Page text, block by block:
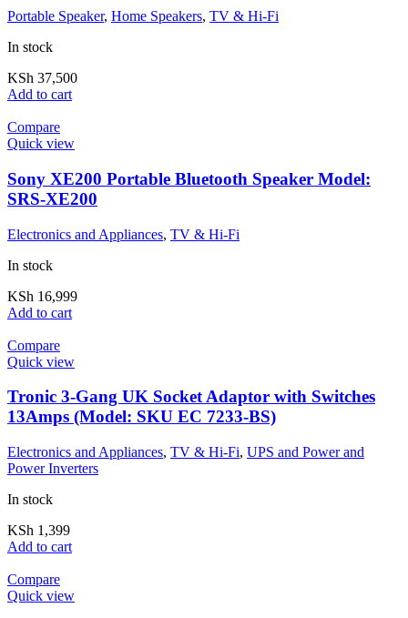
Portable Speaker, Home Speakers, TV & Hi-Fi
In stock
KSh 37,500
Add to cart
Compare
Quick view
Sony XE200 Portable Bluetooth Speaker Model:
SRS-XE200
Electronics and Appliances, TV & Hi-Fi
In stock
KSh 16,999
Add to cart
Compare
Quick view
Tronic 3-Gang UK Socket Adaptor with Switches
13Amps (Model: SKU EC 7233-BS)
Electronics and Appliances, TV & Hi-Fi, UPS and Power and
Power Inverters
In stock
KSh 1,399
Add to cart
Compare
Quick view